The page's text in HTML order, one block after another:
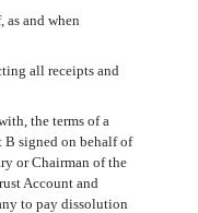
and when
all receipts and
the terms of a
B signed on behalf of
or Chairman of the
Account and
to pay dissolution